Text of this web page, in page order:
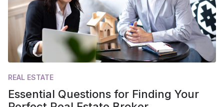
REAL ESTATE
Essential Questions for Finding Your